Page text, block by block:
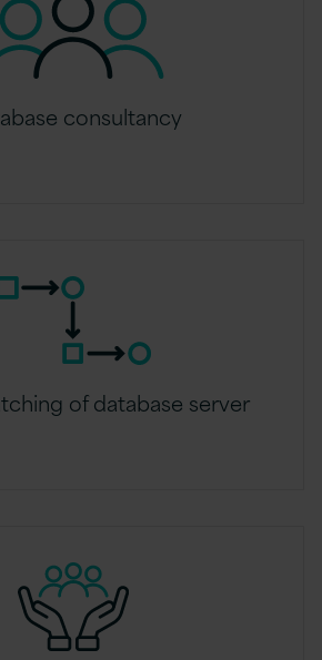
consultancy
of database server